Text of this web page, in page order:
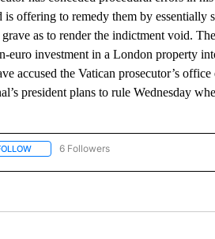
is offering to remedy them by essentially
as to render the indictment void.
euro investment in a London property
accused the Vatican prosecutor’s
president plans to rule Wednesday
FOLLOW "AP NATIONAL NEWS" TO
6 Followers